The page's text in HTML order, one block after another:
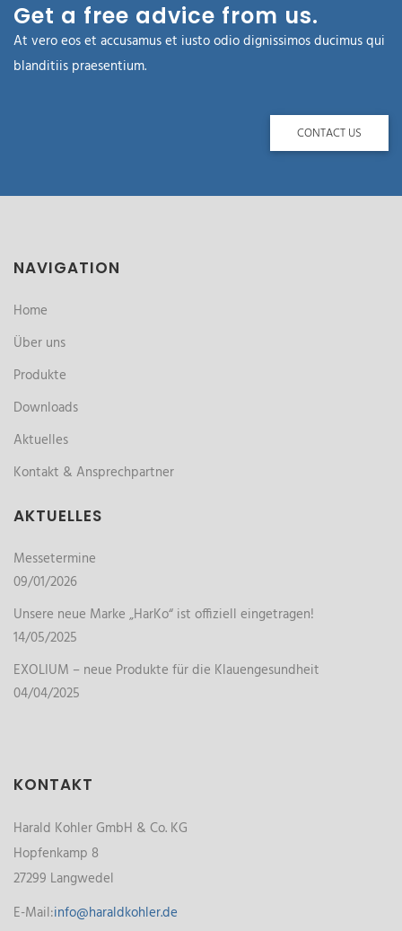
Get a free advice from us.
At vero eos et accusamus et iusto odio dignissimos ducimus qui
blanditiis praesentium.
CONTACT US
NAVIGATION
Home
Über uns
Produkte
Downloads
Aktuelles
Kontakt & Ansprechpartner
AKTUELLES
Messetermine
09/01/2026
Unsere neue Marke „HarKo“ ist offiziell eingetragen!
14/05/2025
EXOLIUM – neue Produkte für die Klauengesundheit
04/04/2025
KONTAKT
Harald Kohler GmbH & Co. KG
Hopfenkamp 8
27299 Langwedel
E-Mail:info@haraldkohler.de